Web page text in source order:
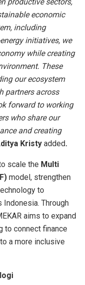
economic
including
initiatives, we
while creating
These
our ecosystem
partners across
forward to working
who share our
and creating
Kristy added.
scale the Multi
model, strengthen
to
Through
aims to expand
to connect finance
a more inclusive